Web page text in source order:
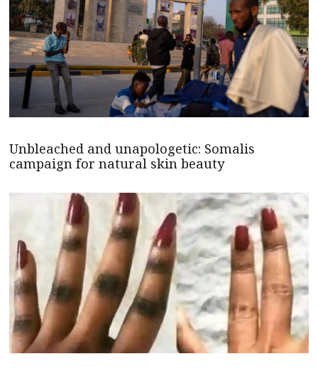
Unbleached and unapologetic: Somalis
campaign for natural skin beauty